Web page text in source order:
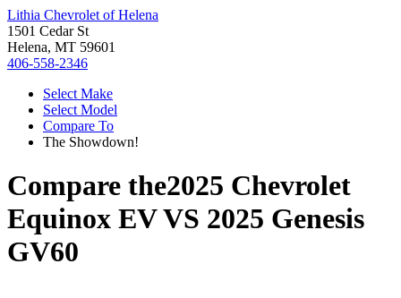
Lithia Chevrolet of Helena
1501 Cedar St
Helena, MT 59601
406-558-2346
Select Make
Select Model
Compare To
The Showdown!
Compare the2025 Chevrolet
Equinox EVVS 2025 Genesis
GV60